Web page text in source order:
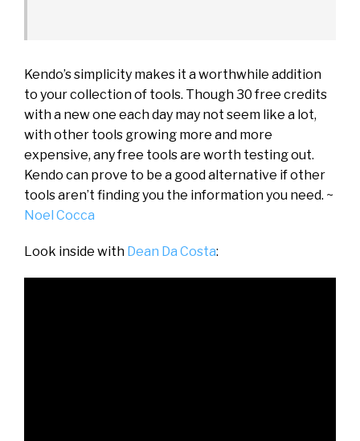
Kendo’s simplicity makes it a worthwhile addition
to your collection of tools. Though 30 free credits
with a new one each day may not seem like a lot,
with other tools growing more and more
expensive, any free tools are worth testing out.
Kendo can prove to be a good alternative if other
tools aren’t finding you the information you need. ~
Noel Cocca
Look inside with Dean Da Costa: